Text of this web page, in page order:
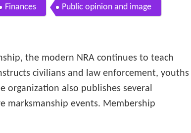
Finances Public opinion and image
the modern NRA continues to teach
civilians and law enforcement, youths
organization also publishes several
marksmanship events. Membership